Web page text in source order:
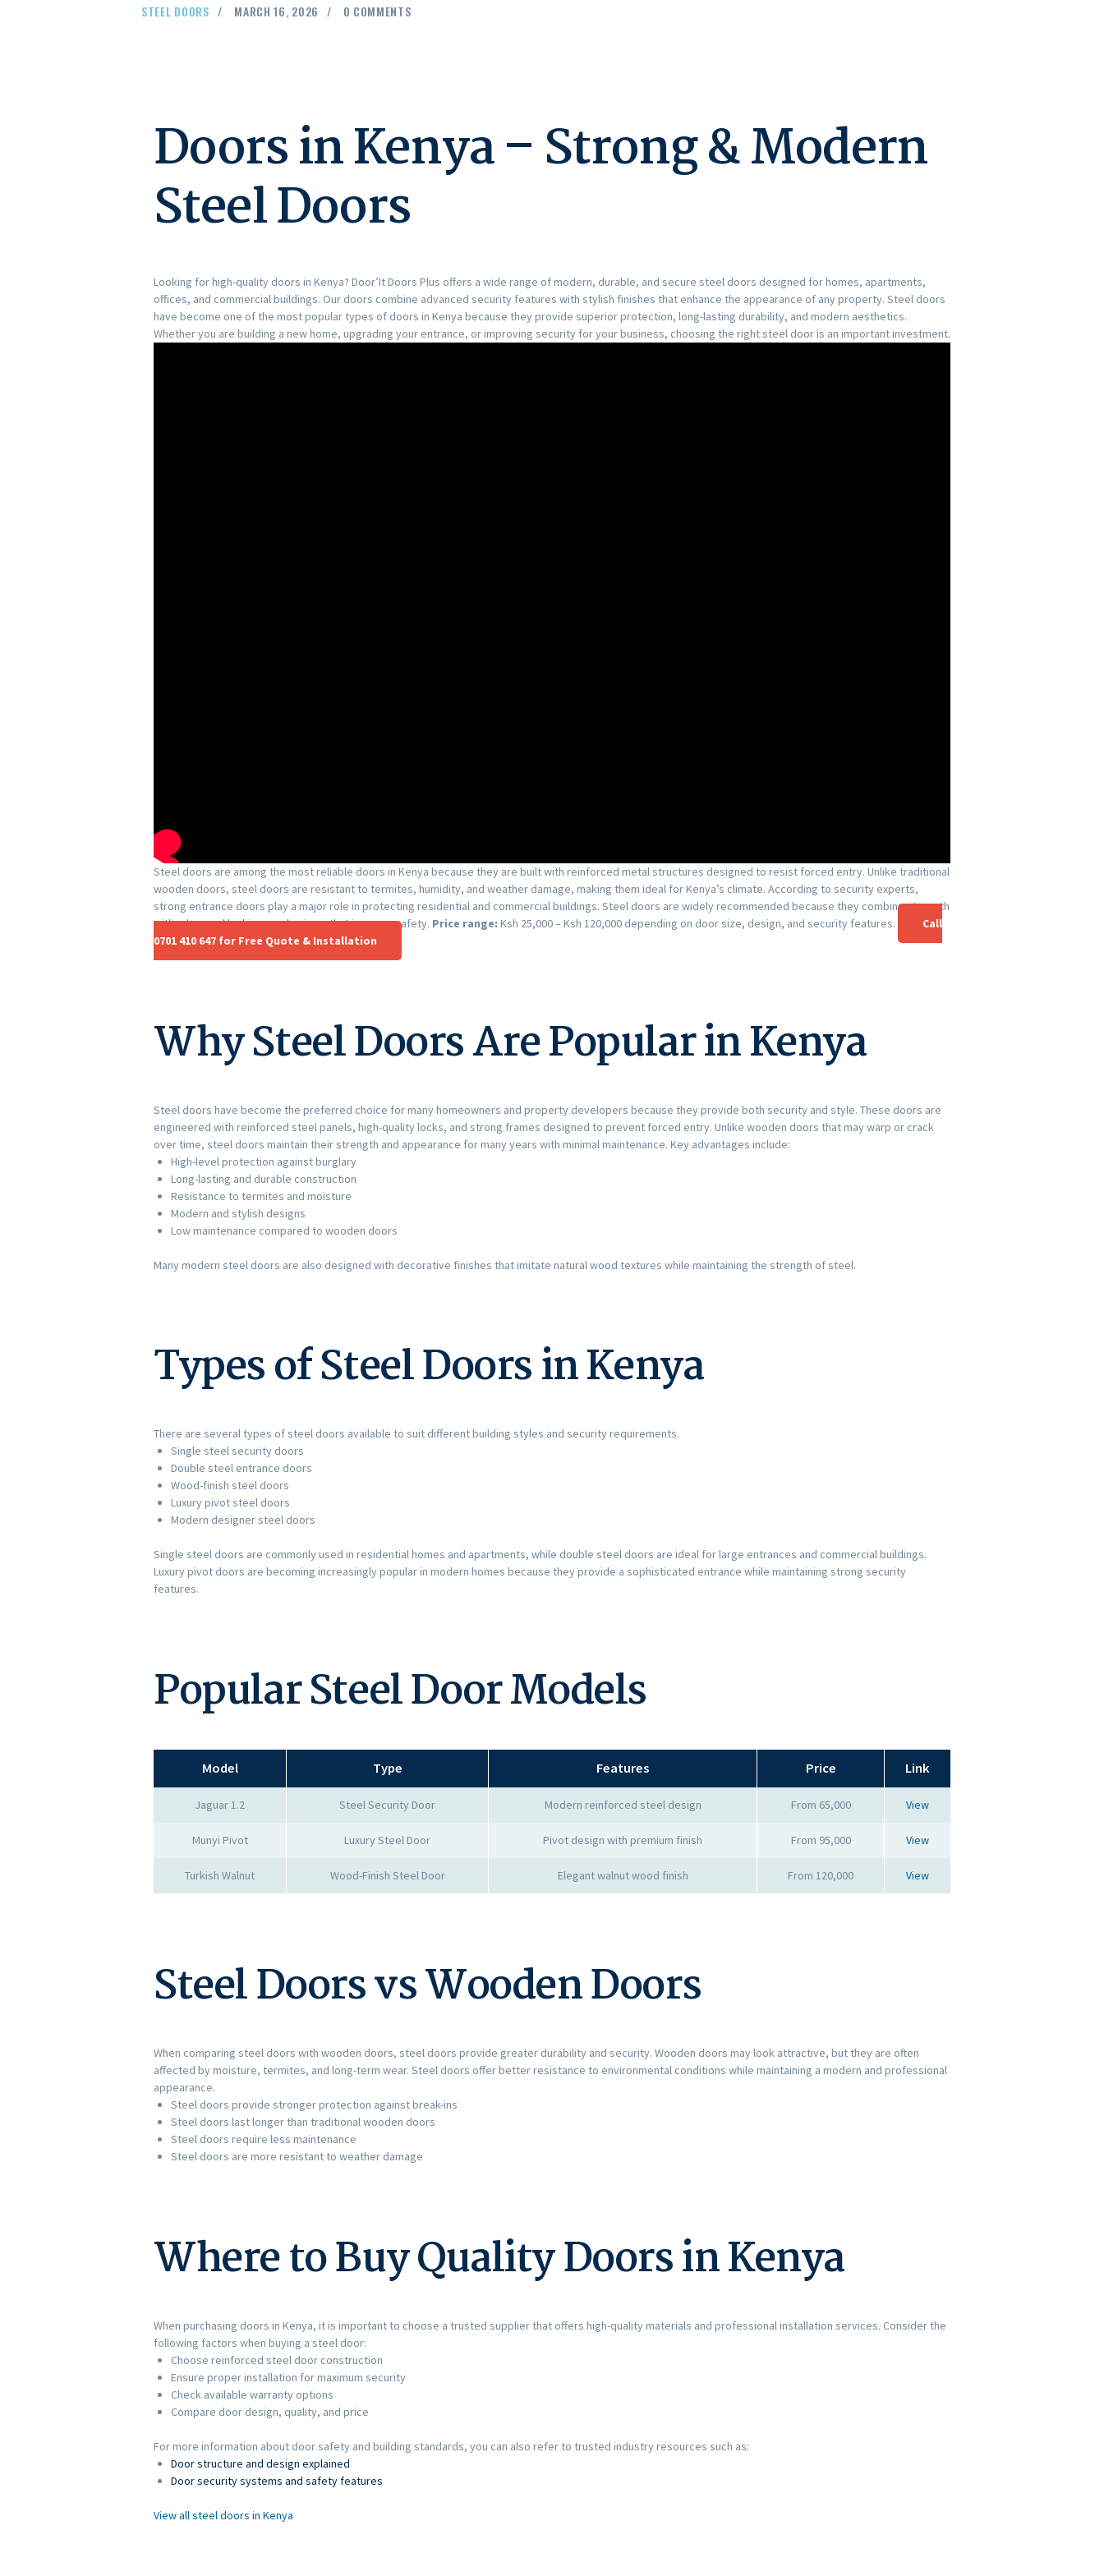
STEEL DOORS MARCH 16, 2026 0 COMMENTS
Doors in Kenya – Strong & Modern
Steel Doors
Looking for high-quality doors in Kenya? Door’It Doors Plus offers a wide range of modern, durable, and secure steel doors designed for homes, apartments,
offices, and commercial buildings. Our doors combine advanced security features with stylish finishes that enhance the appearance of any property. Steel doors
have become one of the most popular types of doors in Kenya because they provide superior protection, long-lasting durability, and modern aesthetics.
Whether you are building a new home, upgrading your entrance, or improving security for your business, choosing the right steel door is an important investment.
Steel doors are among the most reliable doors in Kenya because they are built with reinforced metal structures designed to resist forced entry. Unlike traditional
wooden doors, steel doors are resistant to termites, humidity, and weather damage, making them ideal for Kenya’s climate. According to security experts,
strong entrance doors play a major role in protecting residential and commercial buildings. Steel doors are widely recommended because they combine strength
with advanced locking mechanisms that improve safety. Price range: Ksh 25,000 – Ksh 120,000 depending on door size, design, and security features.
Call
0701 410 647 for Free Quote & Installation
Why Steel Doors Are Popular in Kenya
Steel doors have become the preferred choice for many homeowners and property developers because they provide both security and style. These doors are
engineered with reinforced steel panels, high-quality locks, and strong frames designed to prevent forced entry. Unlike wooden doors that may warp or crack
over time, steel doors maintain their strength and appearance for many years with minimal maintenance. Key advantages include:
High-level protection against burglary
Long-lasting and durable construction
Resistance to termites and moisture
Modern and stylish designs
Low maintenance compared to wooden doors
Many modern steel doors are also designed with decorative finishes that imitate natural wood textures while maintaining the strength of steel.
Types of Steel Doors in Kenya
There are several types of steel doors available to suit different building styles and security requirements.
Single steel security doors
Double steel entrance doors
Wood-finish steel doors
Luxury pivot steel doors
Modern designer steel doors
Single steel doors are commonly used in residential homes and apartments, while double steel doors are ideal for large entrances and commercial buildings.
Luxury pivot doors are becoming increasingly popular in modern homes because they provide a sophisticated entrance while maintaining strong security
features.
Popular Steel Door Models
Model Type Features Price Link
Jaguar 1.2 Steel Security Door Modern reinforced steel design From 65,000 View
Munyi Pivot Luxury Steel Door Pivot design with premium finish From 95,000 View
Turkish Walnut Wood-Finish Steel Door Elegant walnut wood finish From 120,000 View
Steel Doors vs Wooden Doors
When comparing steel doors with wooden doors, steel doors provide greater durability and security. Wooden doors may look attractive, but they are often
affected by moisture, termites, and long-term wear. Steel doors offer better resistance to environmental conditions while maintaining a modern and professional
appearance.
Steel doors provide stronger protection against break-ins
Steel doors last longer than traditional wooden doors
Steel doors require less maintenance
Steel doors are more resistant to weather damage
Where to Buy Quality Doors in Kenya
When purchasing doors in Kenya, it is important to choose a trusted supplier that offers high-quality materials and professional installation services. Consider the
following factors when buying a steel door:
Choose reinforced steel door construction
Ensure proper installation for maximum security
Check available warranty options
Compare door design, quality, and price
For more information about door safety and building standards, you can also refer to trusted industry resources such as:
Door structure and design explained
Door security systems and safety features
View all steel doors in Kenya